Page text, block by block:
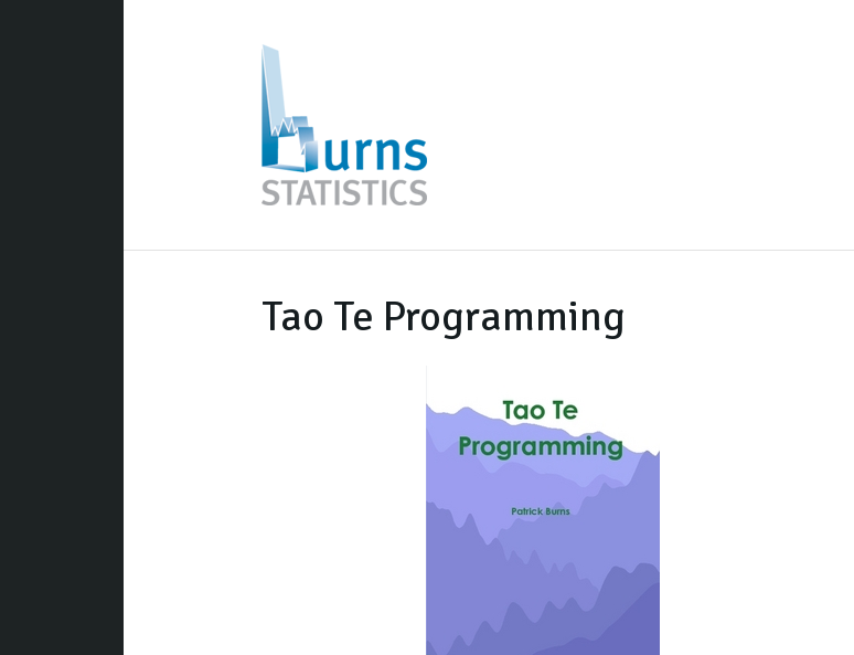
Tao Te Programming